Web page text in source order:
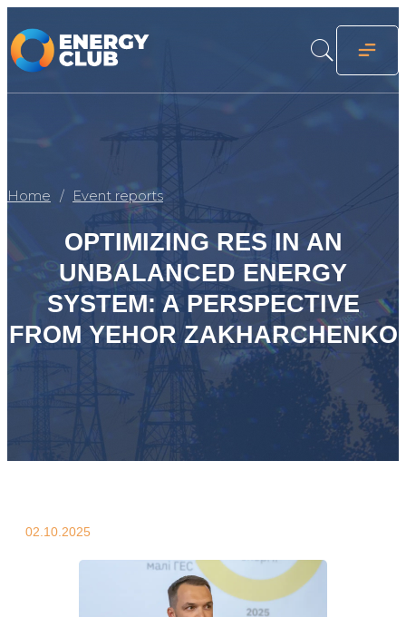
Home Event reports
OPTIMIZING RES IN AN
UNBALANCED ENERGY
SYSTEM: A PERSPECTIVE
FROM YEHOR ZAKHARCHENKO
02.10.2025